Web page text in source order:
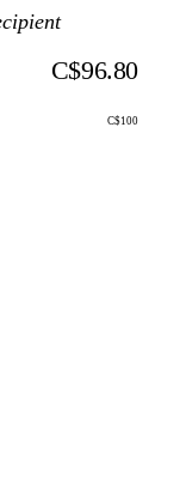
C$96.80
C$100